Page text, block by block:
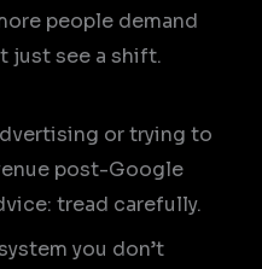
people demand
just see a shift.
or trying to
post-Google
tread carefully.
you don’t